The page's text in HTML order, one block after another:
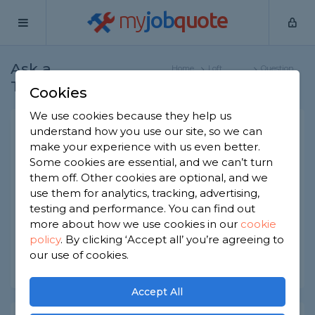
myjobquote
Ask a
Tradesman
Home
Loft
Question
How To Measure Your Loft
Space?
Loft Specialists -Report this question
How can I work out how much usable floorspace
I'm likely to have if I convert the loft?
Asked by Jenny on 18th May 2023
Cookies
We use cookies because they help us
understand how you use our site, so we can
make your experience with us even better.
Some cookies are essential, and we can’t turn
them off. Other cookies are optional, and we
use them for analytics, tracking, advertising,
testing and performance. You can find out
more about how we use cookies in our cookie
policy. By clicking ‘Accept all’ you’re agreeing to
our use of cookies.
Accept All